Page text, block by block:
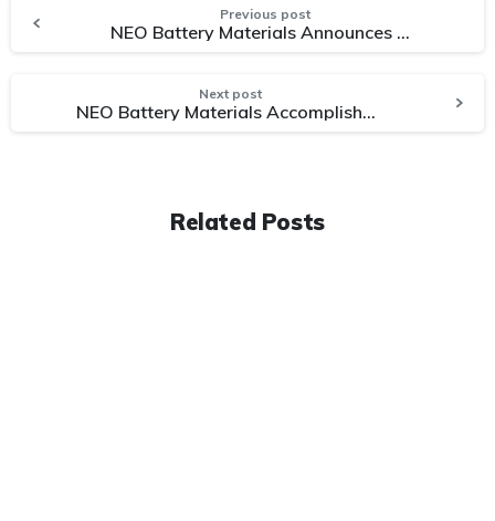
Previous post
NEO Battery Materials Announces Successful Completion of Semi-Commercial Plant Conceptual Design and Initiates Engineering EPC Stage for Construction
Next post
NEO Battery Materials Accomplishes Anode Production Capacity Upscaling Project
Related Posts